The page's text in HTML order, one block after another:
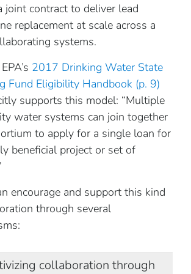
joint contract to deliver lead
replacement at scale across a
systems.
2017 Drinking Water State
Fund Eligibility Handbook (p. 9)
supports this model: “Multiple
water systems can join together
to apply for a single loan for
beneficial project or set of
encourage and support this kind
through several
collaboration through